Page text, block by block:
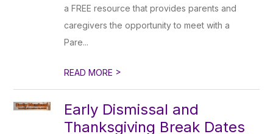
a FREE resource that provides parents and
caregivers the opportunity to meet with a
Pare...
READ MORE >
Early Dismissal and
Thanksgiving Break Dates